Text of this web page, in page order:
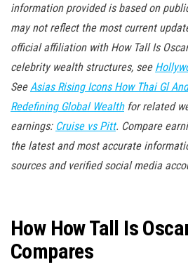
information provided is based on
may not reflect the most current
official affiliation with How Tall Is
celebrity wealth structures, see
SeeAsias Rising Icons How Thai Gl
Redefining Global Wealthfor related
earnings: Cruise vs Pitt. Compare
the latest and most accurate
sources and verified social media
How How Tall Is
Compares